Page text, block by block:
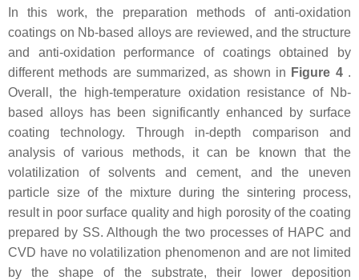
In this work, the preparation methods of anti-oxidation
coatings on Nb-based alloys are reviewed, and the structure
and anti-oxidation performance of coatings obtained by
different methods are summarized, as shown in Figure 4.
Overall, the high-temperature oxidation resistance of Nb-
based alloys has been significantly enhanced by surface
coating technology. Through in-depth comparison and
analysis of various methods, it can be known that the
volatilization of solvents and cement, and the uneven
particle size of the mixture during the sintering process,
result in poor surface quality and high porosity of the coating
prepared by SS. Although the two processes of HAPC and
CVD have no volatilization phenomenon and are not limited
by the shape of the substrate, their lower deposition